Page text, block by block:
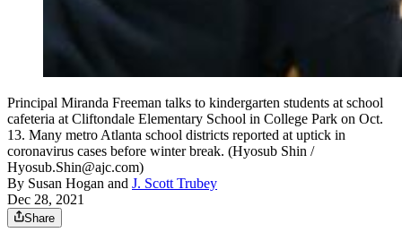
Principal Miranda Freeman talks to kindergarten students at school
cafeteria at Cliftondale Elementary School in College Park on Oct.
13. Many metro Atlanta school districts reported at uptick in
coronavirus cases before winter break. (Hyosub Shin /
Hyosub.Shin@ajc.com)
By Susan Hogan and J. Scott Trubey
Dec 28, 2021
Share